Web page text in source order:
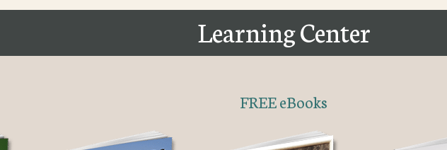
Learning Center
FREE eBooks